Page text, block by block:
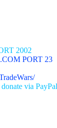
2002
PORT 23
via